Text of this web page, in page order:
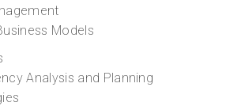
Models
Analysis and Planning